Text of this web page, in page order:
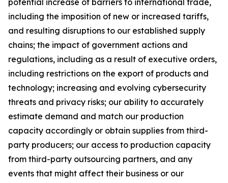
potential increase of barriers to international trade,
including the imposition of new or increased tariffs,
and resulting disruptions to our established supply
chains; the impact of government actions and
regulations, including as a result of executive orders,
including restrictions on the export of products and
technology; increasing and evolving cybersecurity
threats and privacy risks; our ability to accurately
estimate demand and match our production
capacity accordingly or obtain supplies from third-
party producers; our access to production capacity
from third-party outsourcing partners, and any
events that might affect their business or our